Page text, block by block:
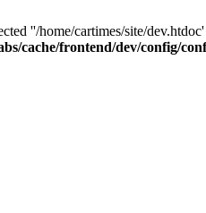
''/home/cartimes/site/
cache/frontend/dev/config/